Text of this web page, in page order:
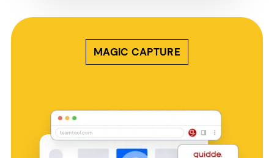
MAGIC CAPTURE